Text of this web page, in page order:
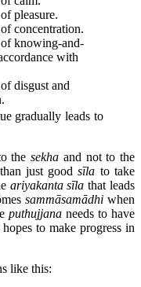
pleasure.
concentration.
knowing-and-
with
disgust and
gradually leads to
the sekha and not to the
just goodsīla to take
ariyakanta sīla that leads
sammāsamādhi when
puthujjananeeds to have
to make progress in
like this: